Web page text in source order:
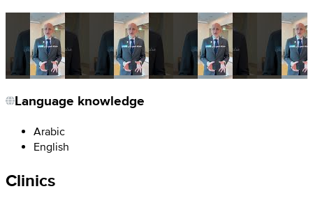
Language knowledge
Arabic
English
Clinics